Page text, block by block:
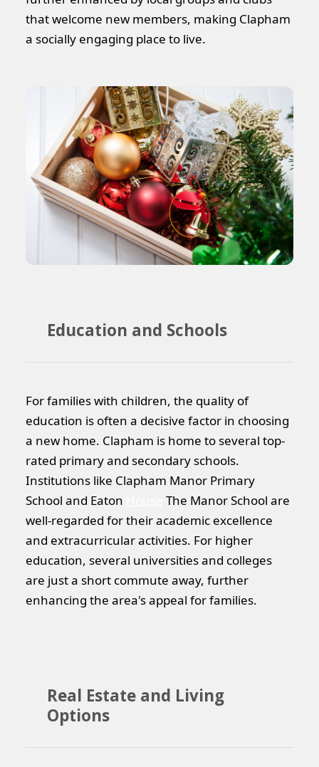
that welcome new members, making Clapham
a socially engaging place to live.
Education and Schools
For families with children, the quality of
education is often a decisive factor in choosing
a new home. Clapham is home to several top-
rated primary and secondary schools.
Institutions like Clapham Manor Primary
School and Eaton
The Manor School are
well-regarded for their academic excellence
and extracurricular activities. For higher
education, several universities and colleges
are just a short commute away, further
enhancing the area's appeal for families.
Real Estate and Living
Options